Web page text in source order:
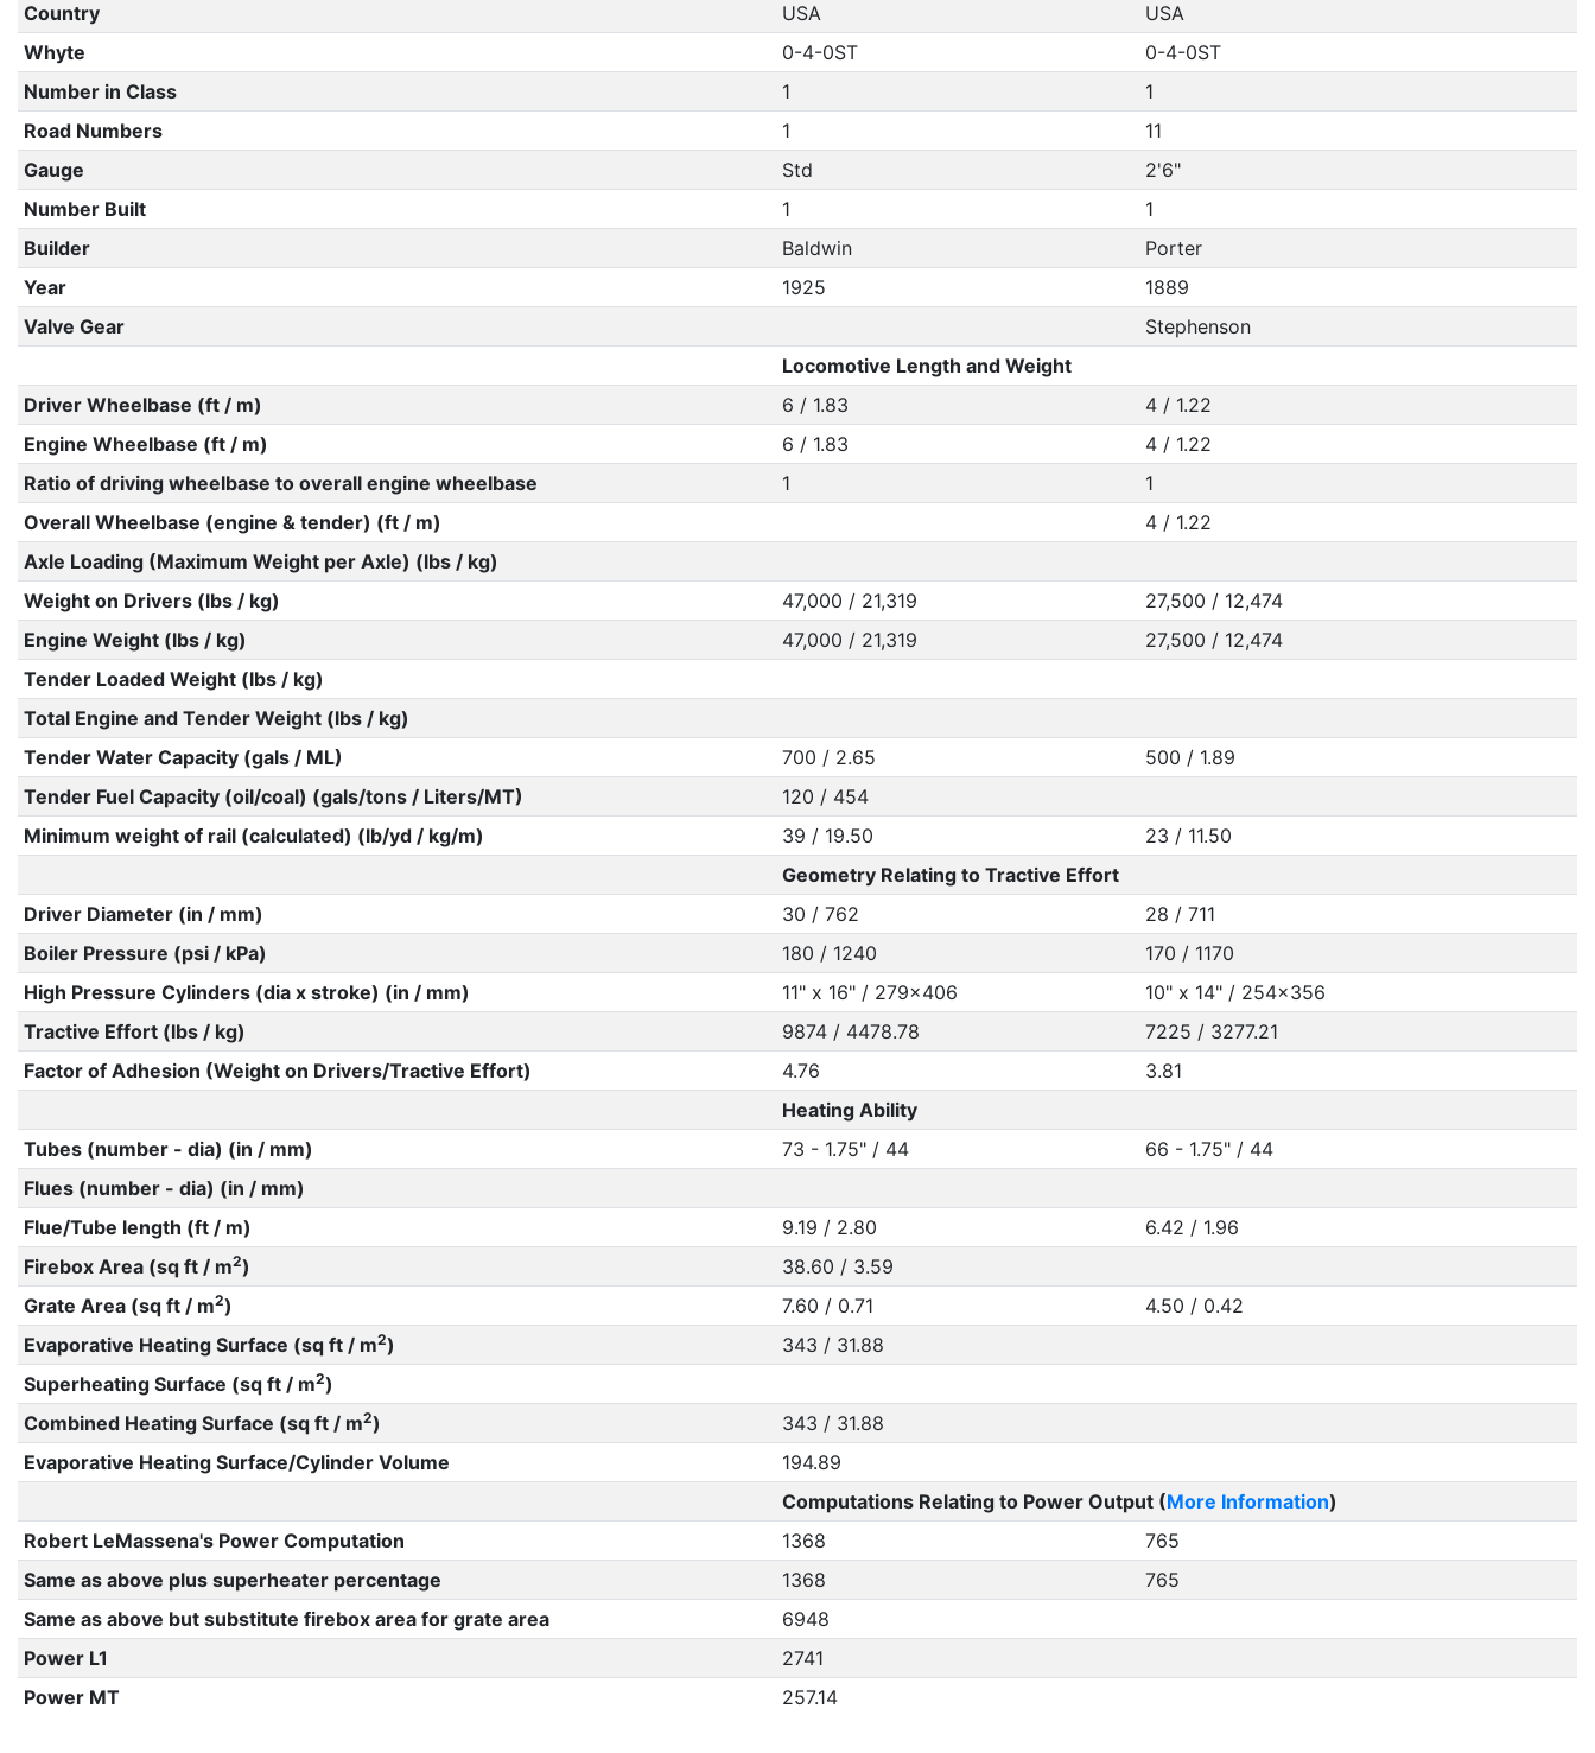
Country
USA
USA
Whyte
0-4-0ST
0-4-0ST
Number in Class
1
1
Road Numbers
1
11
Gauge
Std
2'6"
Number Built
1
1
Builder
Baldwin
Porter
Year
1925
1889
Valve Gear
Stephenson
Locomotive Length and Weight
Driver Wheelbase (ft / m)
6 / 1.83
4 / 1.22
Engine Wheelbase (ft / m)
6 / 1.83
4 / 1.22
Ratio of driving wheelbase to overall engine wheelbase
1
1
Overall Wheelbase (engine & tender) (ft / m)
4 / 1.22
Axle Loading (Maximum Weight per Axle) (lbs / kg)
Weight on Drivers (lbs / kg)
47,000 / 21,319
27,500 / 12,474
Engine Weight (lbs / kg)
47,000 / 21,319
27,500 / 12,474
Tender Loaded Weight (lbs / kg)
Total Engine and Tender Weight (lbs / kg)
Tender Water Capacity (gals / ML)
700 / 2.65
500 / 1.89
Tender Fuel Capacity (oil/coal) (gals/tons / Liters/MT)
120 / 454
Minimum weight of rail (calculated) (lb/yd / kg/m)
39 / 19.50
23 / 11.50
Geometry Relating to Tractive Effort
Driver Diameter (in / mm)
30 / 762
28 / 711
Boiler Pressure (psi / kPa)
180 / 1240
170 / 1170
High Pressure Cylinders (dia x stroke) (in / mm)
11" x 16" / 279x406
10" x 14" / 254x356
Tractive Effort (lbs / kg)
9874 / 4478.78
7225 / 3277.21
Factor of Adhesion (Weight on Drivers/Tractive Effort)
4.76
3.81
Heating Ability
Tubes (number - dia) (in / mm)
73 - 1.75" / 44
66 - 1.75" / 44
Flues (number - dia) (in / mm)
Flue/Tube length (ft / m)
9.19 / 2.80
6.42 / 1.96
Firebox Area (sq ft / m2)
38.60 / 3.59
Grate Area (sq ft / m2) 7.60 / 0.71
4.50 / 0.42
Evaporative Heating Surface (sq ft / m2)
343 / 31.88
Superheating Surface (sq ft / m2)
Combined Heating Surface (sq ft / m2)
343 / 31.88
Evaporative Heating Surface/Cylinder Volume
194.89
Computations Relating to Power Output (More Information)
Robert LeMassena's Power Computation
1368
765
Same as above plus superheater percentage
1368
765
Same as above but substitute firebox area for grate area
6948
Power L1
2741
Power MT
257.14